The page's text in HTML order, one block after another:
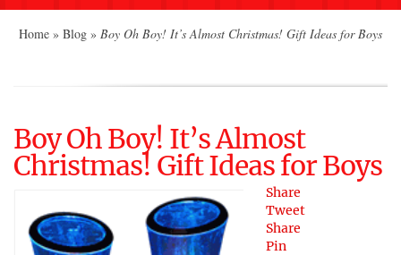
Home » Blog » Boy Oh Boy! It’s Almost Christmas! Gift Ideas for Boys
Boy Oh Boy! It’s Almost
Christmas! Gift Ideas for Boys
Share
Tweet
Share
Pin